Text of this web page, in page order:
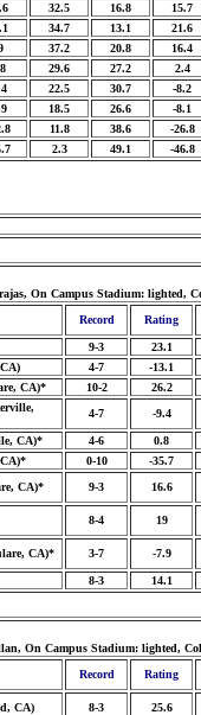
32.5 16.8
15.7
34.7 13.1
21.6
37.2 20.8
16.4
29.6 27.2
2.4
22.5 30.7
-8.2
18.5 26.6
-8.1
11.8 38.6
-26.8
2.3 49.1 -46.8
On Campus Stadium: lighted,
Record Rating
9-3
23.1
4-7
-13.1
CA)* 10-2
26.2
4-7 -9.4
CA)* 4-6
0.8
0-10
-35.7
CA)* 9-3 16.6
8-4 19
CA)* 3-7 -7.9
8-3 14.1
On Campus Stadium: lighted,
Record Rating
CA) 8-3 25.6